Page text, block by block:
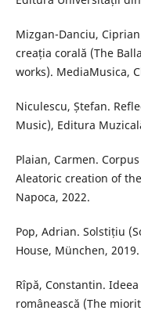
Mizgan-Danciu,
creația corală (The
works). MediaMusica,
Niculescu, Ștefan.
Music), Editura
Plaian, Carmen.
Aleatoric creation of
Napoca, 2022.
Pop, Adrian. Solstițiu
House, München, 2019.
Rîpă, Constantin.
românească (The